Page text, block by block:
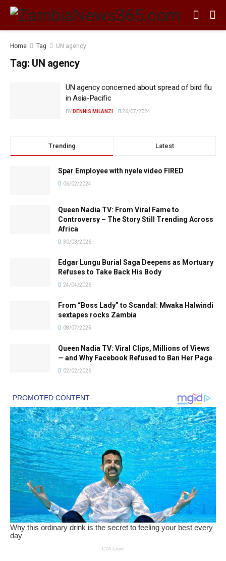
Home Tag UN agency
Tag: UN agency
UN agency concerned about spread of bird flu
in Asia-Pacific
BY DENNIS MILANZI 26/07/2024
Trending Latest
Spar Employee with nyele video FIRED
06/02/2024
Queen Nadia TV: From Viral Fame to
Controversy – The Story Still Trending Across
Africa
30/03/2026
Edgar Lungu Burial Saga Deepens as Mortuary
Refuses to Take Back His Body
24/04/2026
From “Boss Lady” to Scandal: Mwaka Halwindi
sextapes rocks Zambia
08/07/2025
Queen Nadia TV: Viral Clips, Millions of Views
— and Why Facebook Refused to Ban Her Page
02/02/2026